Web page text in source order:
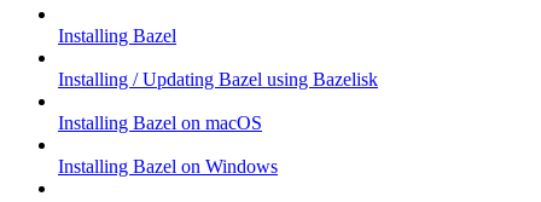
Installing Bazel
Installing / Updating Bazel using Bazelisk
Installing Bazel on macOS
Installing Bazel on Windows